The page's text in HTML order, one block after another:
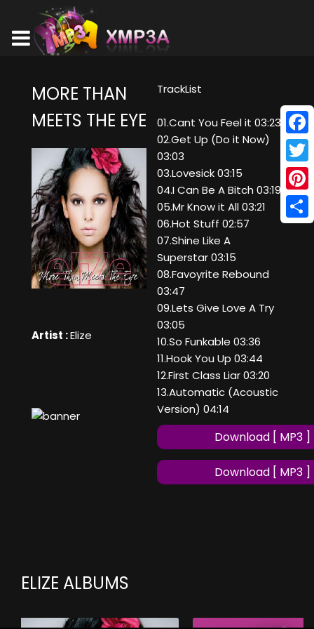
MORE THAN
MEETS THE EYE
Artist :Elize
TrackList
01.Cant You Feel it 03:23
02.Get Up (Do it Now)
03:03
03.Lovesick 03:15
04.I Can Be A Bitch 03:19
05.Mr Know it All 03:21
06.Hot Stuff 02:57
07.Shine Like A
Superstar 03:15
08.Favoyrite Rebound
03:47
09.Lets Give Love A Try
03:05
10.So Funkable 03:36
11.Hook You Up 03:44
12.First Class Liar 03:20
13.Automatic (Acoustic
Version) 04:14
Download [ MP3 ]
Download [ MP3 ]
ELIZE ALBUMS